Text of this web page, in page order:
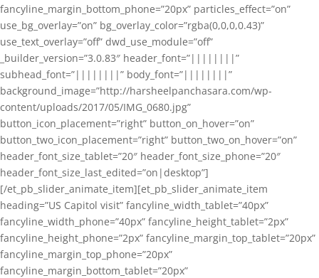
fancyline_margin_bottom_phone=”20px” particles_effect=”on”
use_bg_overlay=”on” bg_overlay_color=”rgba(0,0,0,0.43)”
use_text_overlay=”off” dwd_use_module=”off”
_builder_version=”3.0.83″ header_font=”||||||||”
subhead_font=”||||||||” body_font=”||||||||”
background_image=”http://harsheelpanchasara.com/wp-
content/uploads/2017/05/IMG_0680.jpg”
button_icon_placement=”right” button_on_hover=”on”
button_two_icon_placement=”right” button_two_on_hover=”on”
header_font_size_tablet=”20″ header_font_size_phone=”20″
header_font_size_last_edited=”on|desktop”]
[/et_pb_slider_animate_item][et_pb_slider_animate_item
heading=”US Capitol visit” fancyline_width_tablet=”40px”
fancyline_width_phone=”40px” fancyline_height_tablet=”2px”
fancyline_height_phone=”2px” fancyline_margin_top_tablet=”20px”
fancyline_margin_top_phone=”20px”
fancyline_margin_bottom_tablet=”20px”